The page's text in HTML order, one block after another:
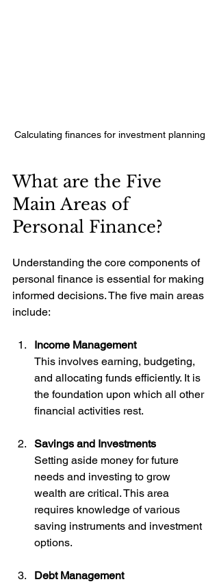
Calculating finances for investment planning
What are the Five
Main Areas of
Personal Finance?
Understanding the core components of
personal finance is essential for making
informed decisions. The five main areas
include:
Income Management
This involves earning, budgeting,
and allocating funds efficiently. It is
the foundation upon which all other
financial activities rest.
Savings and Investments
Setting aside money for future
needs and investing to grow
wealth are critical. This area
requires knowledge of various
saving instruments and investment
options.
Debt Management